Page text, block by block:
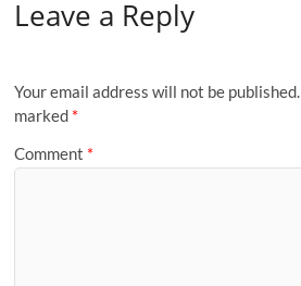
Leave a Reply
Your email address will not be published.
marked *
Comment *